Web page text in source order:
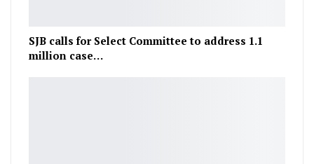
SJB calls for Select Committee to address 1.1
million case…